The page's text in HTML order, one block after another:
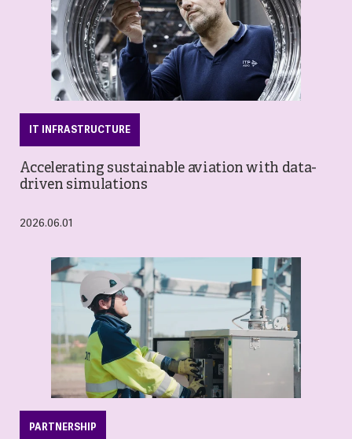
IT INFRASTRUCTURE
Accelerating sustainable aviation with data-
driven simulations
2026.06.01
PARTNERSHIP